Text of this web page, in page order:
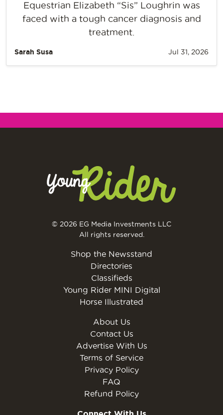
Equestrian Elizabeth “Sis” Loughrin was
faced with a tough cancer diagnosis and
treatment.
Sarah Susa Jul 31, 2026
© 2026 EG Media Investments LLC
All rights reserved.
Shop the Newsstand
Directories
Classifieds
Young Rider MINI Digital
Horse Illustrated
About Us
Contact Us
Advertise With Us
Terms of Service
Privacy Policy
FAQ
Refund Policy